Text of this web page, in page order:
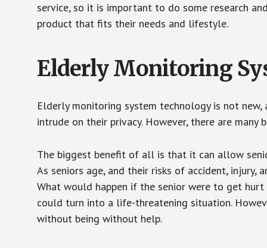
service, so it is important to do some research
product that fits their needs and lifestyle.
Elderly Monitoring
Elderly monitoring system technology is not
intrude on their privacy. However, there are
The biggest benefit of all is that it can allow
As seniors age, and their risks of accident,
What would happen if the senior were to get
could turn into a life-threatening situation.
without being without help.